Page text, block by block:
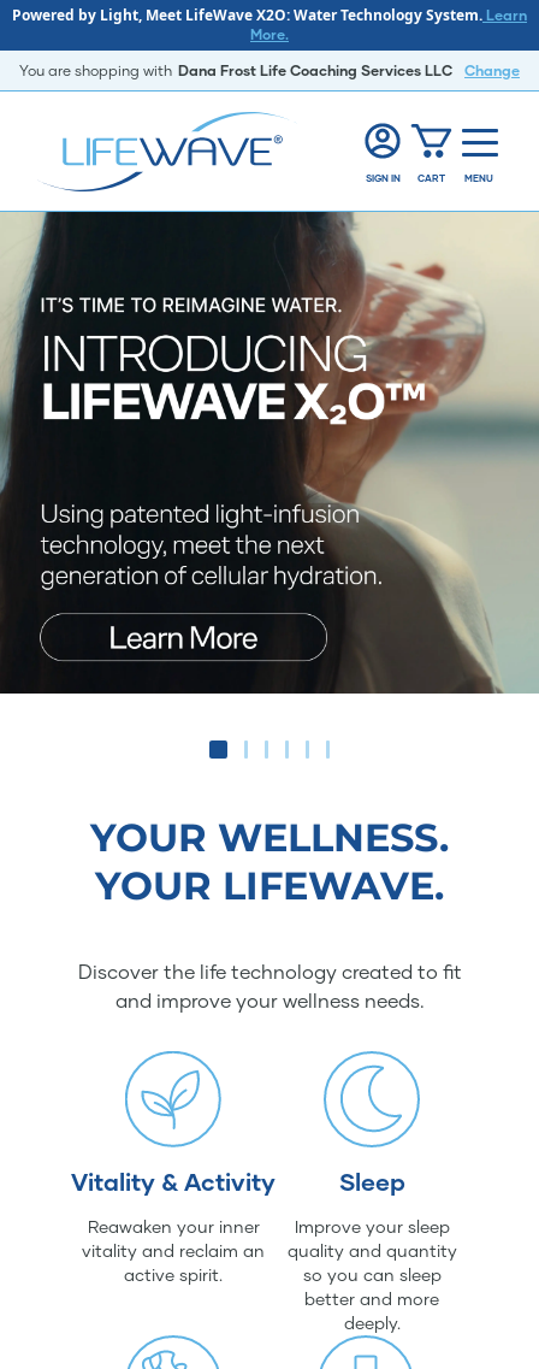
Powered by Light, Meet LifeWave X2O: Water Technology System. Learn
More.
You are shopping with Dana Frost Life Coaching Services LLC Change
SIGN IN CART MENU
YOUR WELLNESS.
YOUR LIFEWAVE.
Discover the life technology created to fit
and improve your wellness needs.
Vitality & Activity
Reawaken your inner
vitality and reclaim an
active spirit.
Sleep
Improve your sleep
quality and quantity
so you can sleep
better and more
deeply.